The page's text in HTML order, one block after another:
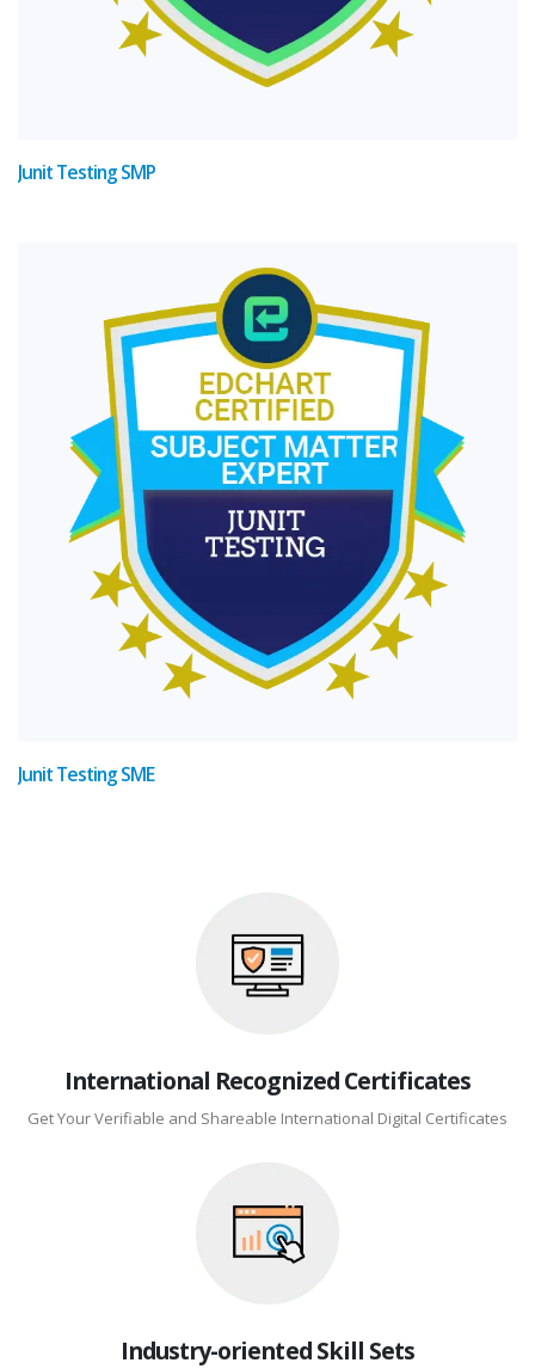
Junit Testing SMP
Junit Testing SME
International Recognized Certificates
Get Your Verifiable and Shareable International Digital Certificates
Industry-oriented Skill Sets